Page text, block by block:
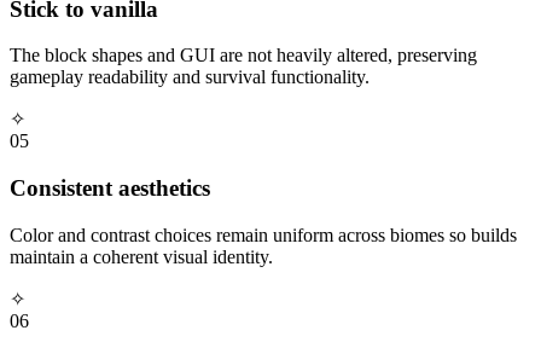
Stick to vanilla
The block shapes and GUI are not heavily altered, preserving
gameplay readability and survival functionality.
✧
05
Consistent aesthetics
Color and contrast choices remain uniform across biomes so builds
maintain a coherent visual identity.
✧
06